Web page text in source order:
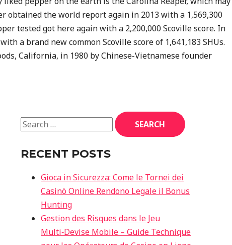
obtained the world report again in 2013 with a 1,569,300
tested got here again with a 2,200,000 Scoville score. In
a brand new common Scoville score of 1,641,183 SHUs.
California, in 1980 by Chinese-Vietnamese founder
RECENT POSTS
Gioca in Sicurezza: Come le Tornei dei
Casinò Online Rendono Legale il Bonus
Hunting
Gestion des Risques dans le Jeu
Multi‑Devise Mobile – Guide Technique